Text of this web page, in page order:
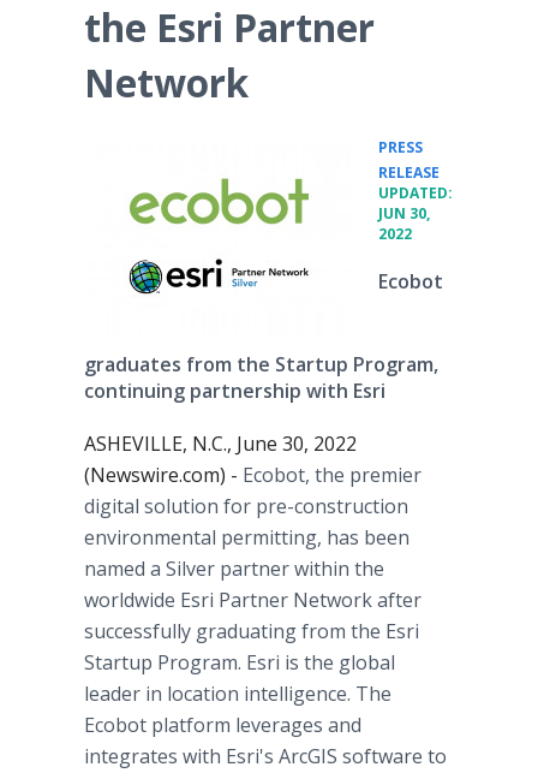
the Esri Partner
Network
PRESS
RELEASE
UPDATED:
JUN 30,
2022
Ecobot
graduates from the Startup Program,
continuing partnership with Esri
ASHEVILLE, N.C., June 30, 2022
(Newswire.com) - Ecobot, the premier
digital solution for pre-construction
environmental permitting, has been
named a Silver partner within the
worldwide Esri Partner Network after
successfully graduating from the Esri
Startup Program. Esri is the global
leader in location intelligence. The
Ecobot platform leverages and
integrates with Esri's ArcGIS software to